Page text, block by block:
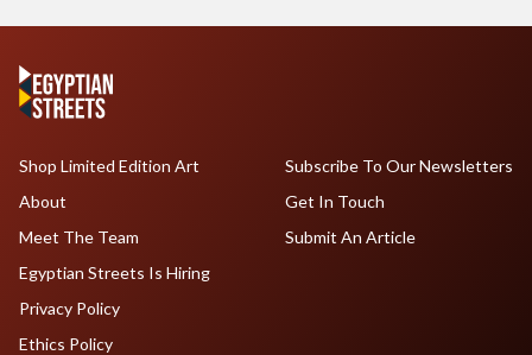
Shop Limited Edition Art
About
Meet The Team
Egyptian Streets Is Hiring
Subscribe To Our Newsletters
Get In Touch
Submit An Article
Privacy Policy
Ethics Policy